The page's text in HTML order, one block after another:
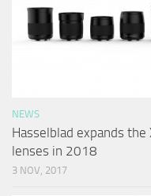
NEWS
Hasselblad expands
lenses in 2018
3 NOV, 2017